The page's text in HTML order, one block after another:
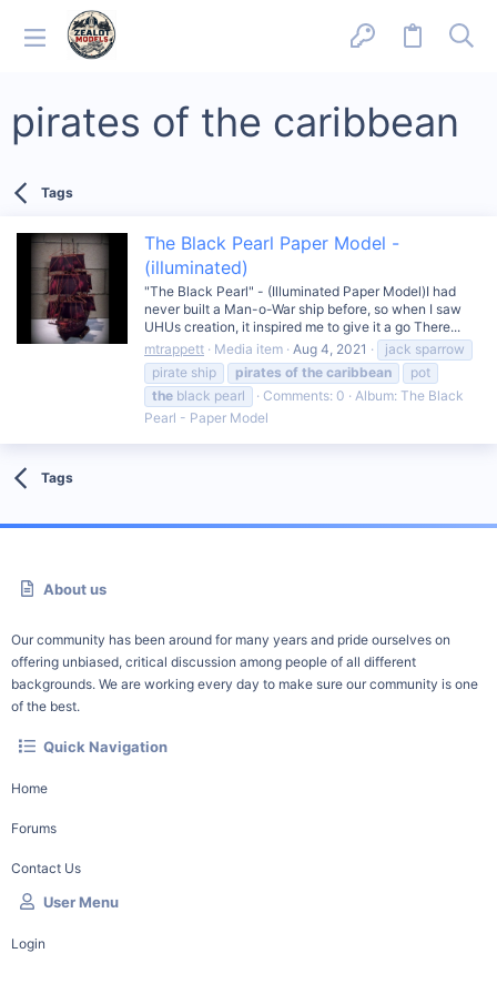
pirates of the caribbean
Tags
The Black Pearl Paper Model -
(illuminated)
"The Black Pearl" - (Illuminated Paper Model)I had
never built a Man-o-War ship before, so when I saw
UHUs creation, it inspired me to give it a go There...
mtrappett
Media item Aug 4, 2021
jack sparrow
pirate ship
pirates of the caribbean
pot
the black pearl Comments: 0
Album: The Black
Pearl - Paper Model
Tags
About us
Our community has been around for many years and pride ourselves on
offering unbiased, critical discussion among people of all different
backgrounds. We are working every day to make sure our community is one
of the best.
Quick Navigation
Home
Forums
Contact Us
User Menu
Login